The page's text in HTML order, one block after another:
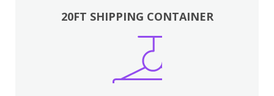
20FT SHIPPING CONTAINER